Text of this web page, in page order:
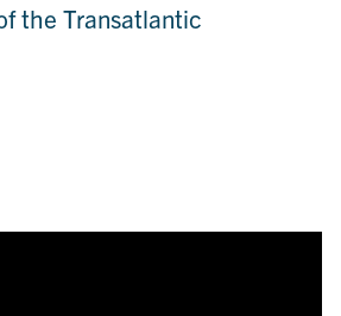
the Transatlantic